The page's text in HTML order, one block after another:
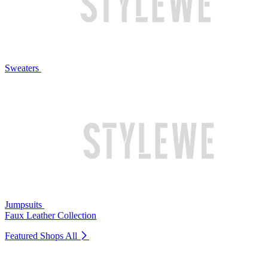
Sweaters
Jumpsuits
Faux Leather Collection
Featured Shops All